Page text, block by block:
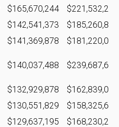
$165,670,244
$221,532,291
$142,541,373
$185,260,850
$141,369,878 $181,220,029
$140,037,488 $239,687,617
$132,929,878
$162,839,051
$130,551,829
$158,325,658
$129,637,195
$168,230,294